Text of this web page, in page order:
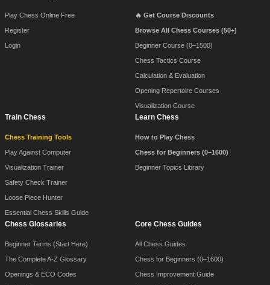
Play Chess Online Free
Register
Login
🔥 Get Course Discounts
Browse All Chess Courses (50+)
Beginner Course (0–1500)
Chess Tactics Course
Calculation & Evaluation
Opening Repertoire Courses
Visualization Course
Train Chess
Chess Training Tools
Play Against Computer
Visualization Trainer
Safety Check Trainer
Loose Piece Hunter
Essential Chess Skills Guide
Learn Chess
How to Play Chess
Chess for Beginners (0–1600)
Beginner Topics Library
Chess Glossaries
Beginner Terms (Start Here)
The Complete A-Z Glossary
Openings & ECO Codes
Core Chess Guides
All Chess Guides
Chess for Beginners (0–1600)
Chess Improvement Guide